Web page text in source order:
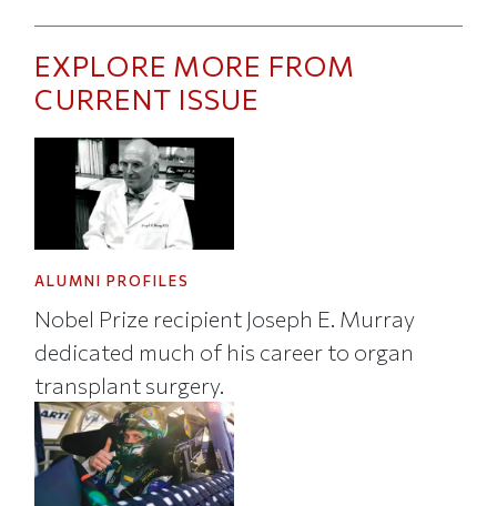
EXPLORE MORE FROM
CURRENT ISSUE
ALUMNI PROFILES
Nobel Prize recipient Joseph E. Murray
dedicated much of his career to organ
transplant surgery.